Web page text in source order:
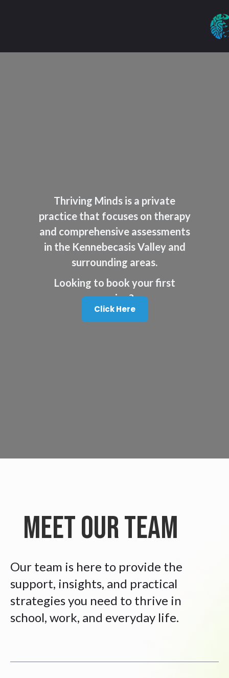
Thriving Minds is a private
practice that focuses on therapy
and comprehensive assessments
in the Kennebecasis Valley and
surrounding areas.
Looking to book your first
session?
Click Here
Meet Our Team
Our team is here to provide the
support, insights, and practical
strategies you need to thrive in
school, work, and everyday life.